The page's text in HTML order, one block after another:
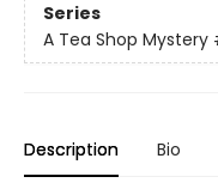
Series
A Tea Shop Mystery
Description Bio